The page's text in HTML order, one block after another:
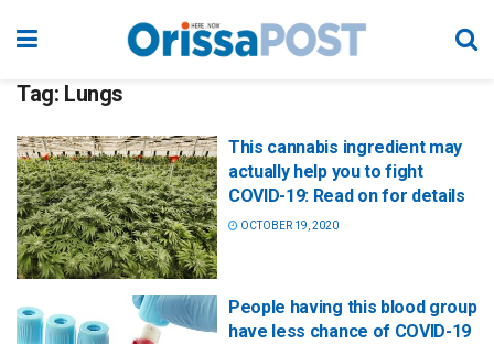
Tag: Lungs
This cannabis ingredient may
actually help you to fight
COVID-19: Read on for details
OCTOBER 19, 2020
People having this blood group
have less chance of COVID-19